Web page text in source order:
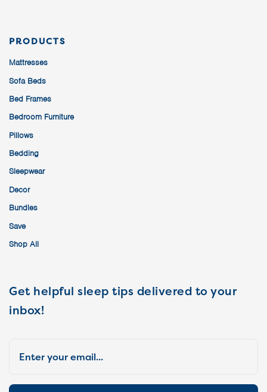
PRODUCTS
Mattresses
Sofa Beds
Bed Frames
Bedroom Furniture
Pillows
Bedding
Sleepwear
Decor
Bundles
Save
Shop All
Get helpful sleep tips delivered to your
inbox!